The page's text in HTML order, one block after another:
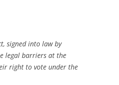
signed into law by
legal barriers at the
right to vote under the